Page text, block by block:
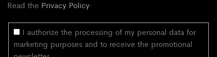
Read the Privacy Policy:
I authorize the processing of my personal data for
marketing purposes and to receive the promotional